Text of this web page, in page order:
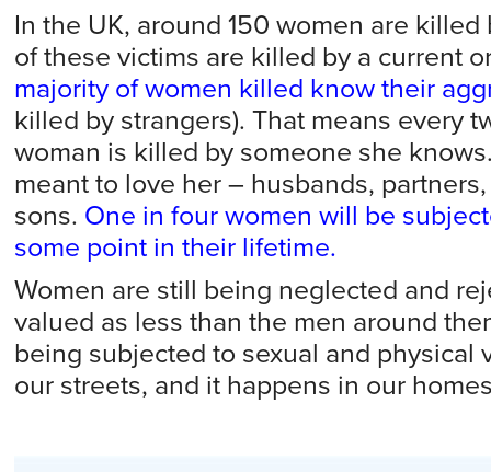
In the UK, around 150 women are killed
of these victims are killed by a current
majority of women killed know their
killed by strangers). That means every
woman is killed by someone she
meant to love her – husbands,
sons. One in four women will be
some point in their lifetime.
Women are still being neglected and
valued as less than the men around
being subjected to sexual and physical
our streets, and it happens in our